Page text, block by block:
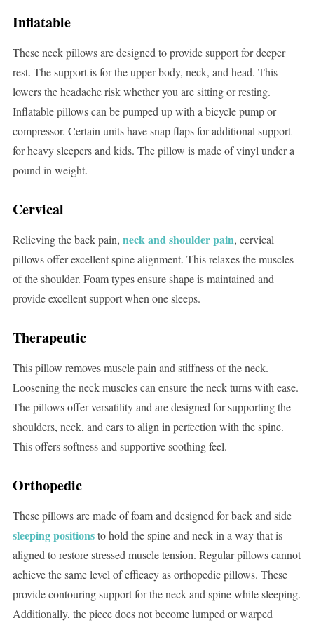
Inflatable
These neck pillows are designed to provide support for deeper
rest. The support is for the upper body, neck, and head. This
lowers the headache risk whether you are sitting or resting.
Inflatable pillows can be pumped up with a bicycle pump or
compressor. Certain units have snap flaps for additional support
for heavy sleepers and kids. The pillow is made of vinyl under a
pound in weight.
Cervical
Relieving the back pain, neck and shoulder pain, cervical
pillows offer excellent spine alignment. This relaxes the muscles
of the shoulder. Foam types ensure shape is maintained and
provide excellent support when one sleeps.
Therapeutic
This pillow removes muscle pain and stiffness of the neck.
Loosening the neck muscles can ensure the neck turns with ease.
The pillows offer versatility and are designed for supporting the
shoulders, neck, and ears to align in perfection with the spine.
This offers softness and supportive soothing feel.
Orthopedic
These pillows are made of foam and designed for back and side
sleeping positionsto hold the spine and neck in a way that is
aligned to restore stressed muscle tension. Regular pillows cannot
achieve the same level of efficacy as orthopedic pillows. These
provide contouring support for the neck and spine while sleeping.
Additionally, the piece does not become lumped or warped